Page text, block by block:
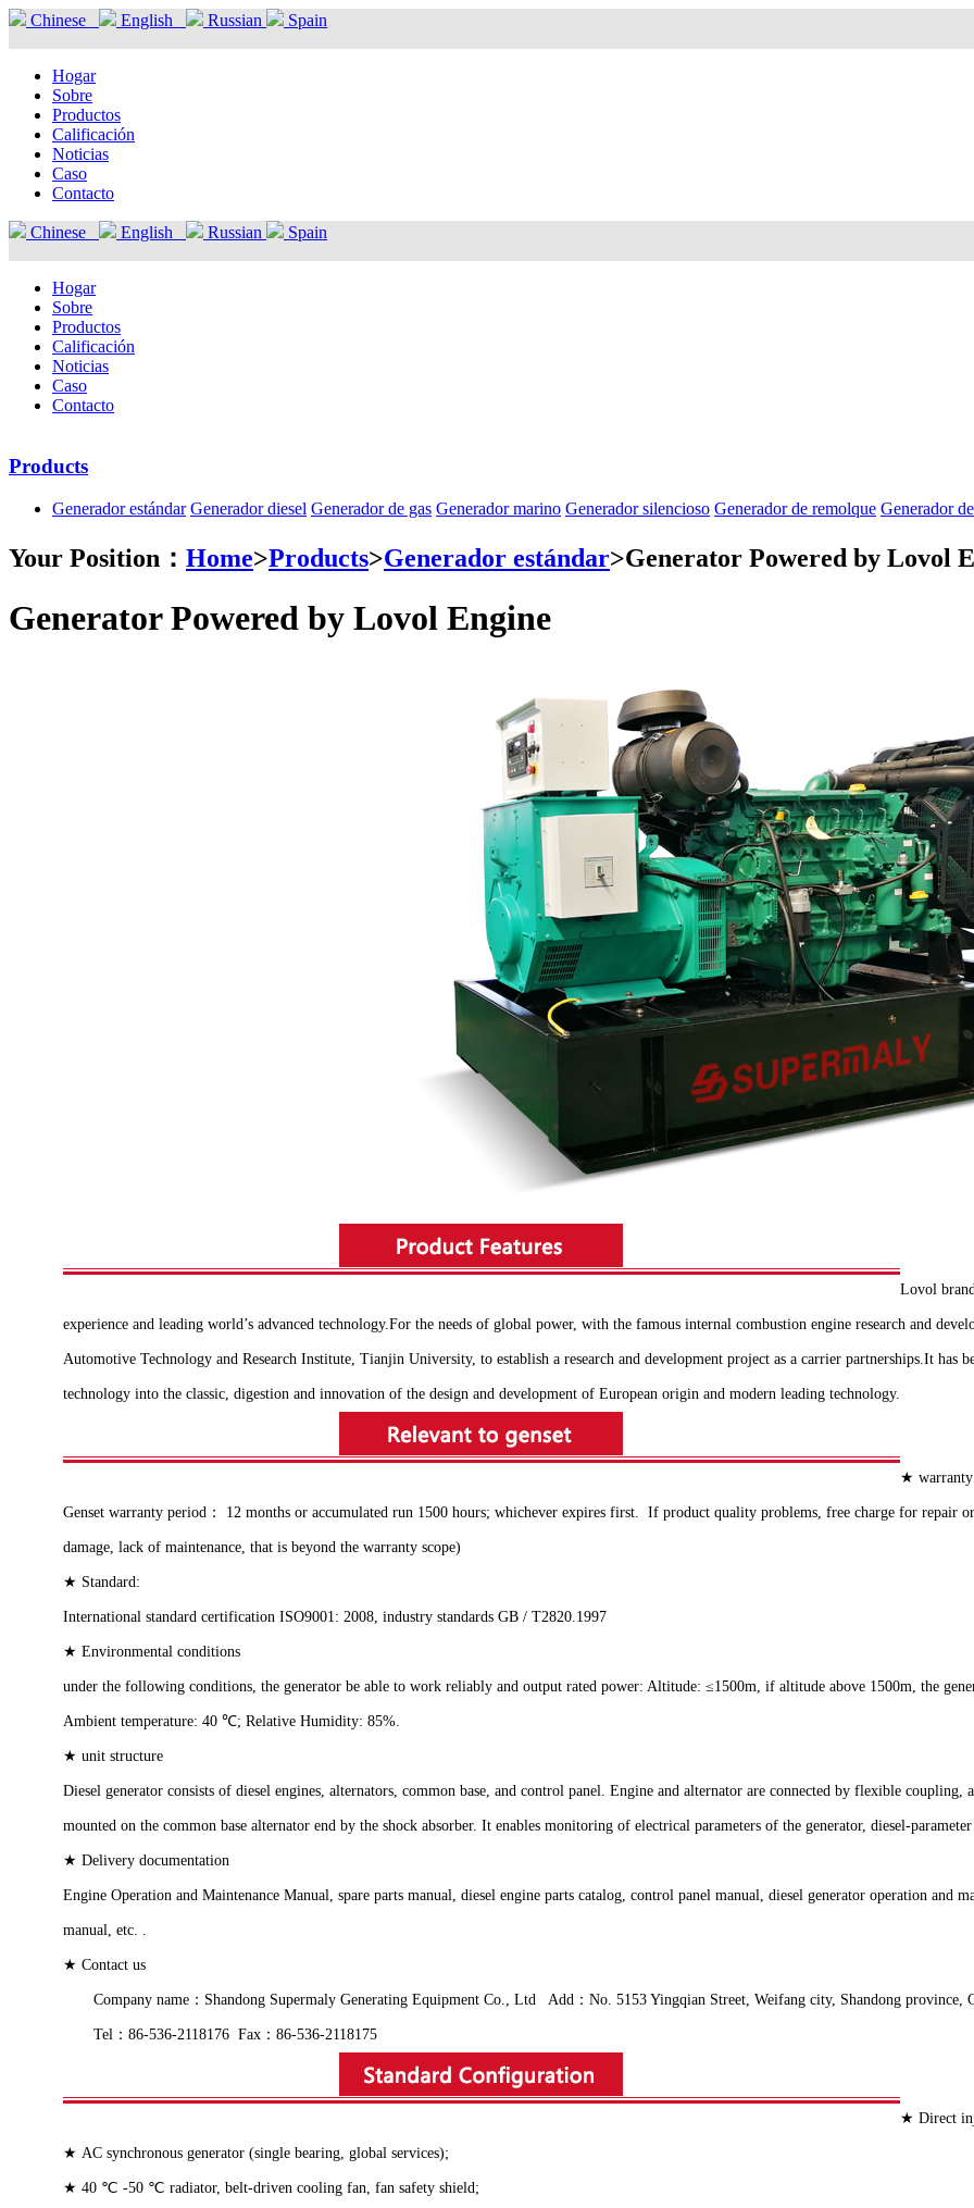
Chinese English Russian Spain
Hogar
Sobre
Productos
Calificación
Noticias
Caso
Contacto
Chinese English Russian Spain
Hogar
Sobre
Productos
Calificación
Noticias
Caso
Contacto
Products
Generador estándar Generador diesel Generador de gas Generador marino Generador silencioso Generador de remolque Generador
Your Position： Home>Products>Generador estándar>Generator Powered by Lovol
Generator Powered by Lovol Engine
Lovol
experience and leading world’s advanced technology.For the needs of global power, with the famous internal combustion engine research and
Automotive Technology and Research Institute, Tianjin University, to establish a research and development project as a carrier partnerships.It
technology into the classic, digestion and innovation of the design and development of European origin and modern leading technology.
★ warranty
Genset warranty period： 12 months or accumulated run 1500 hours; whichever expires first. If product quality problems, free charge for repair or
damage, lack of maintenance, that is beyond the warranty scope)
★ Standard:
International standard certification ISO9001: 2008, industry standards GB / T2820.1997
★ Environmental conditions
under the following conditions, the generator be able to work reliably and output rated power: Altitude: ≤1500m, if altitude above 1500m, the
Ambient temperature: 40 ℃; Relative Humidity: 85%.
★ unit structure
Diesel generator consists of diesel engines, alternators, common base, and control panel. Engine and alternator are connected by flexible
mounted on the common base alternator end by the shock absorber. It enables monitoring of electrical parameters of the generator, diesel-
★ Delivery documentation
Engine Operation and Maintenance Manual, spare parts manual, diesel engine parts catalog, control panel manual, diesel generator operation
manual, etc. .
★ Contact us
Company name：Shandong Supermaly Generating Equipment Co., Ltd Add：No. 5153 Yingqian Street, Weifang city, Shandong province,
Tel：86-536-2118176 Fax：86-536-2118175
★ Direct
★ AC synchronous generator (single bearing, global services);
★ 40 ℃ -50 ℃ radiator, belt-driven cooling fan, fan safety shield;